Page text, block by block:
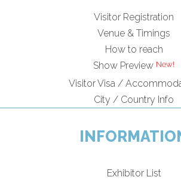
Visitor Registration
Venue & Timings
How to reach
Show Preview
Visitor Visa /
City / Country Info
Exhibitor List